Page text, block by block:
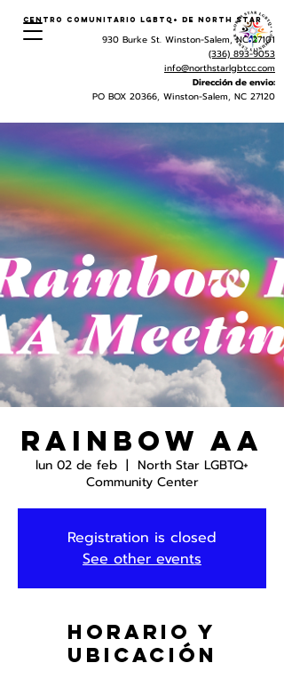
Centro Comunitario LGBTQ+ de North Star
930 Burke St. Winston-Salem, NC 27101
(336) 893-9053
info@northstarlgbtcc.com
Dirección de envio:
PO BOX 20366, Winston-Salem, NC 27120
Rainbow AA
lun 02 de feb
  |
North Star LGBTQ+
Community Center
Registration is closed
See other events
Horario y
ubicación